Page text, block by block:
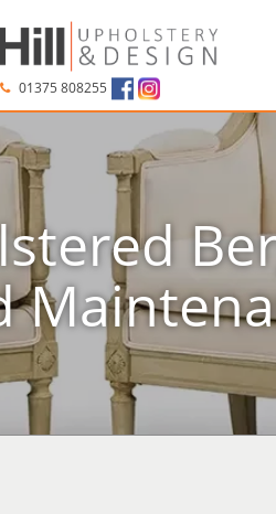
01375 808255